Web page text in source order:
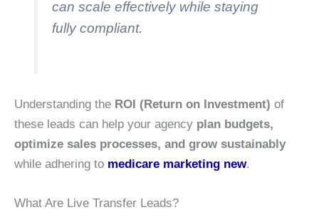
can scale effectively while staying
fully compliant.
Understanding the ROI (Return on Investment) of
these leads can help your agency plan budgets,
optimize sales processes, and grow sustainably
while adhering to medicare marketing new.
What Are Live Transfer Leads?